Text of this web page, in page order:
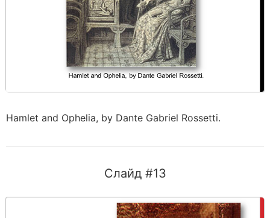
Hamlet and Ophelia, by Dante Gabriel Rossetti.
Слайд #13